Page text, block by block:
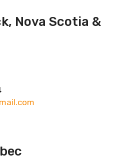
Nova Scotia &